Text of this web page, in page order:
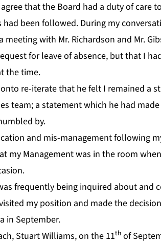
that the Board had a duty of care
been followed. During my
with Mr. Richardson and Mr.
for leave of absence, but that I
the time.
re-iterate that he felt I remained a
team; a statement which he had
by.
and mis-management following
my Management was in the room
frequently being inquired about and
my position and made the
in September.
Stuart Williams, on the 11th of